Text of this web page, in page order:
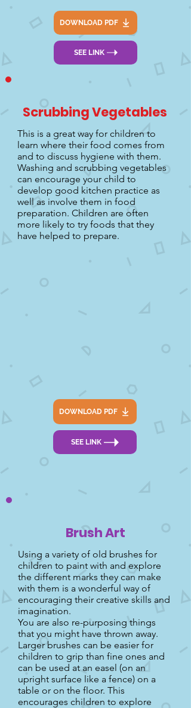
DOWNLOAD PDF
SEE LINK
Scrubbing Vegetables
This is a great way for children to
learn where their food comes from
and to discuss hygiene with them.
Washing and scrubbing vegetables
can encourage your child to
develop good kitchen practice as
well as involve them in food
preparation. Children are often
more likely to try foods that they
have helped to prepare.
DOWNLOAD PDF
SEE LINK
Brush Art
Using a variety of old brushes for
children to paint with and explore
the different marks they can make
with them is a wonderful way of
encouraging their creative skills and
imagination.
You are also re-purposing things
that you might have thrown away.
Larger brushes can be easier for
children to grip than fine ones and
can be used at an easel (on an
upright surface like a fence) on a
table or on the floor. This
encourages children to explore